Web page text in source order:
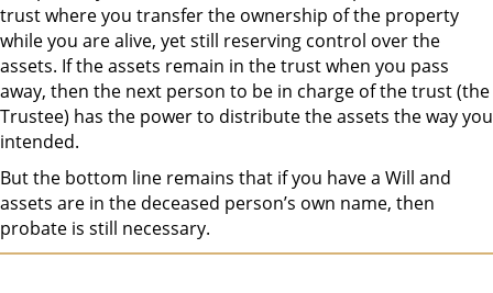
trust where you transfer the ownership of the property
while you are alive, yet still reserving control over the
assets. If the assets remain in the trust when you pass
away, then the next person to be in charge of the trust (the
Trustee) has the power to distribute the assets the way you
intended.
But the bottom line remains that if you have a Will and
assets are in the deceased person’s own name, then
probate is still necessary.